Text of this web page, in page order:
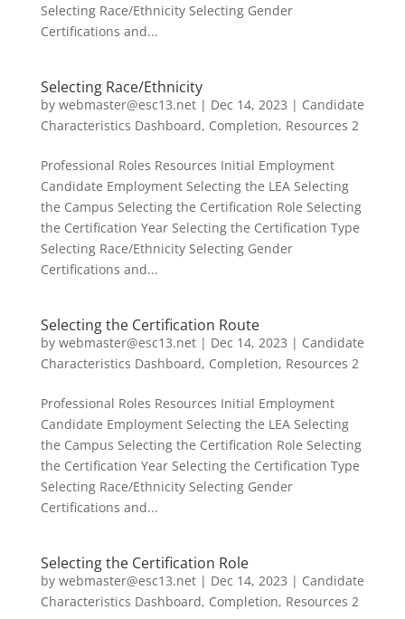
Selecting Race/Ethnicity Selecting Gender
Certifications and...
Selecting Race/Ethnicity
by webmaster@esc13.net| Dec 14, 2023 | Candidate
Characteristics Dashboard, Completion, Resources 2
Professional Roles Resources Initial Employment
Candidate Employment Selecting the LEA Selecting
the Campus Selecting the Certification Role Selecting
the Certification Year Selecting the Certification Type
Selecting Race/Ethnicity Selecting Gender
Certifications and...
Selecting the Certification Route
by webmaster@esc13.net| Dec 14, 2023 | Candidate
Characteristics Dashboard, Completion, Resources 2
Professional Roles Resources Initial Employment
Candidate Employment Selecting the LEA Selecting
the Campus Selecting the Certification Role Selecting
the Certification Year Selecting the Certification Type
Selecting Race/Ethnicity Selecting Gender
Certifications and...
Selecting the Certification Role
by webmaster@esc13.net| Dec 14, 2023 | Candidate
Characteristics Dashboard, Completion, Resources 2